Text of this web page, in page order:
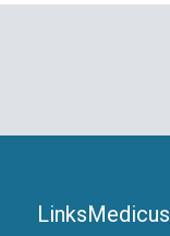
LinksMedicus